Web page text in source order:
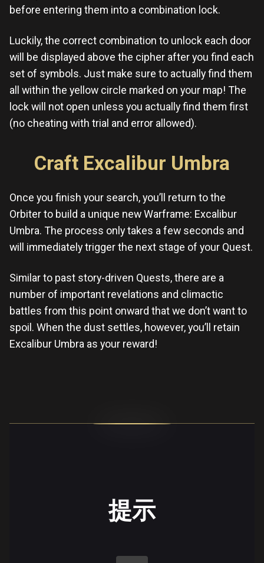
before entering them into a combination lock.
Luckily, the correct combination to unlock each door
will be displayed above the cipher after you find each
set of symbols. Just make sure to actually find them
all within the yellow circle marked on your map! The
lock will not open unless you actually find them first
(no cheating with trial and error allowed).
Craft Excalibur Umbra
Once you finish your search, you’ll return to the
Orbiter to build a unique new Warframe: Excalibur
Umbra. The process only takes a few seconds and
will immediately trigger the next stage of your Quest.
Similar to past story-driven Quests, there are a
number of important revelations and climactic
battles from this point onward that we don’t want to
spoil. When the dust settles, however, you’ll retain
Excalibur Umbra as your reward!
提示